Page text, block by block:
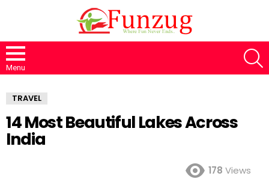
Menu
TRAVEL
14 Most Beautiful Lakes Across
India
178 Views